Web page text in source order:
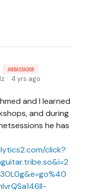
AMBASSADOR
4 yrs ago
and I learned
and during
he has
click?